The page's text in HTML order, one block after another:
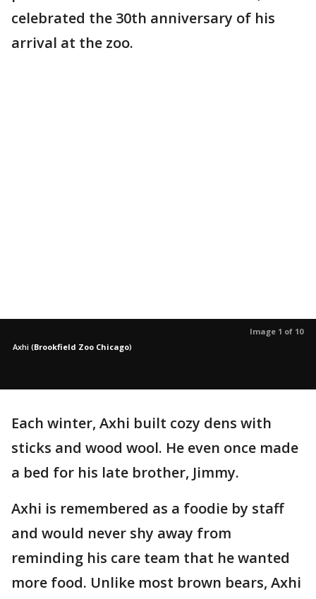
celebrated the 30th anniversary of his
arrival at the zoo.
Image 1 of 10
Axhi (Brookfield Zoo Chicago)
Each winter, Axhi built cozy dens with
sticks and wood wool. He even once made
a bed for his late brother, Jimmy.
Axhi is remembered as a foodie by staff
and would never shy away from
reminding his care team that he wanted
more food. Unlike most brown bears, Axhi